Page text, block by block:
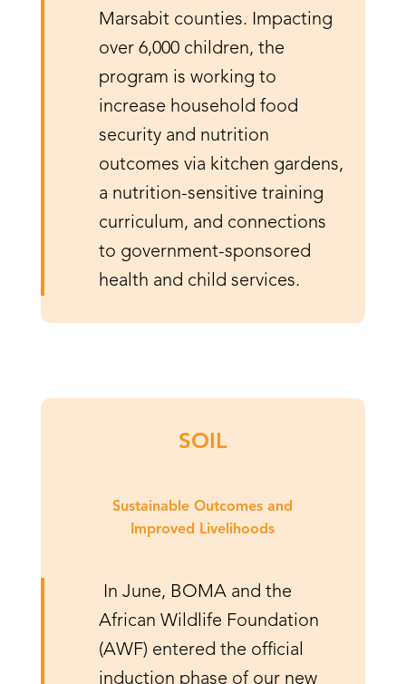
Marsabit counties. Impacting
over 6,000 children, the
program is working to
increase household food
security and nutrition
outcomes via kitchen gardens,
a nutrition-sensitive training
curriculum, and connections
to government-sponsored
health and child services.
SOIL
Sustainable Outcomes and
Improved Livelihoods
In June, BOMA and the
African Wildlife Foundation
(AWF) entered the official
induction phase of our new